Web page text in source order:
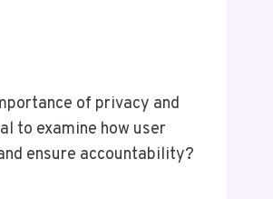
of privacy and
to examine how user
ensure accountability?